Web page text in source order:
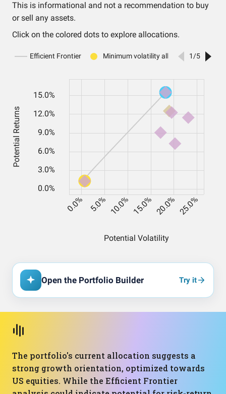
This is informational and not a recommendation to buy
or sell any assets.
Click on the colored dots to explore allocations.
Open the Portfolio Builder Try it
The portfolio's current allocation suggests a
strong growth orientation, optimized towards
US equities. While the Efficient Frontier